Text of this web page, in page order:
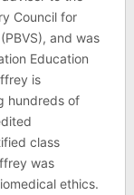
Council for
and was
Education
is
hundreds of
class
was
ethics.